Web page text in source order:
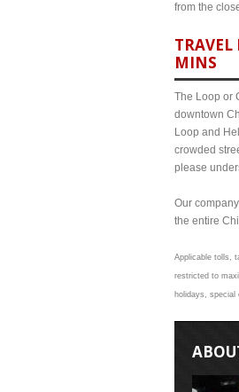
from the
MINS
The Loop or
downtown
Loop and
crowded
please
Our
the entire
Applicable tolls,
restricted to
holidays, special